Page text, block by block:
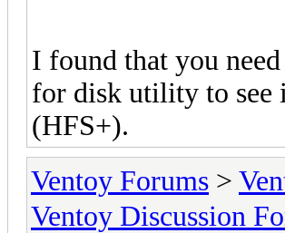
I found that you
for disk utility to see
(HFS+).
Ventoy Forums >
Ventoy Discussion